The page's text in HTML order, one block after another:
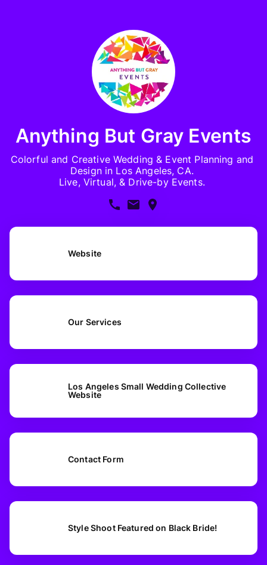
Anything But Gray Events
Colorful and Creative Wedding & Event Planning and
Design in Los Angeles, CA.
Live, Virtual, & Drive-by Events.
Website
Our Services
Los Angeles Small Wedding Collective
Website
Contact Form
Style Shoot Featured on Black Bride!